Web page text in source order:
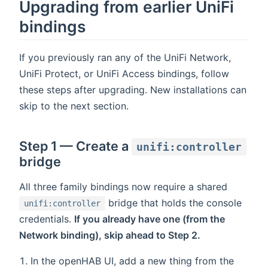
Upgrading from earlier UniFi
bindings
If you previously ran any of the UniFi Network,
UniFi Protect, or UniFi Access bindings, follow
these steps after upgrading. New installations can
skip to the next section.
Step 1 — Create a unifi:controller
bridge
All three family bindings now require a shared
unifi:controller
bridge that holds the console
credentials. If you already have one (from the
Network binding), skip ahead to Step 2.
In the openHAB UI, add a new thing from the